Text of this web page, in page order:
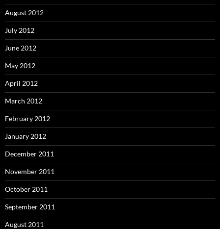
August 2012
July 2012
June 2012
May 2012
April 2012
March 2012
February 2012
January 2012
December 2011
November 2011
October 2011
September 2011
August 2011